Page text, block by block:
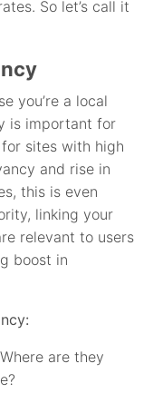
So let’s call it
you’re a local
is important for
for sites with high
and rise in
this is even
linking your
relevant to users
boost in
are they